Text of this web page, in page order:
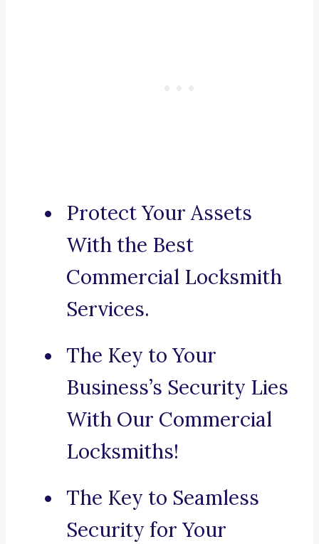
Protect Your Assets
With the Best
Commercial Locksmith
Services.
The Key to Your
Business’s Security Lies
With Our Commercial
Locksmiths!
The Key to Seamless
Security for Your